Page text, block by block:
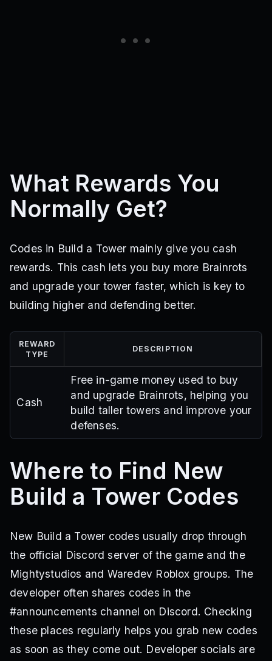
What Rewards You
Normally Get?
Codes in Build a Tower mainly give you cash
rewards. This cash lets you buy more Brainrots
and upgrade your tower faster, which is key to
building higher and defending better.
REWARD
TYPE
DESCRIPTION
Cash
Free in-game money used to buy
and upgrade Brainrots, helping you
build taller towers and improve your
defenses.
Where to Find New
Build a Tower Codes
New Build a Tower codes usually drop through
the official Discord server of the game and the
Mightystudios and Waredev Roblox groups. The
developer often shares codes in the
#announcements channel on Discord. Checking
these places regularly helps you grab new codes
as soon as they come out. Developer socials are